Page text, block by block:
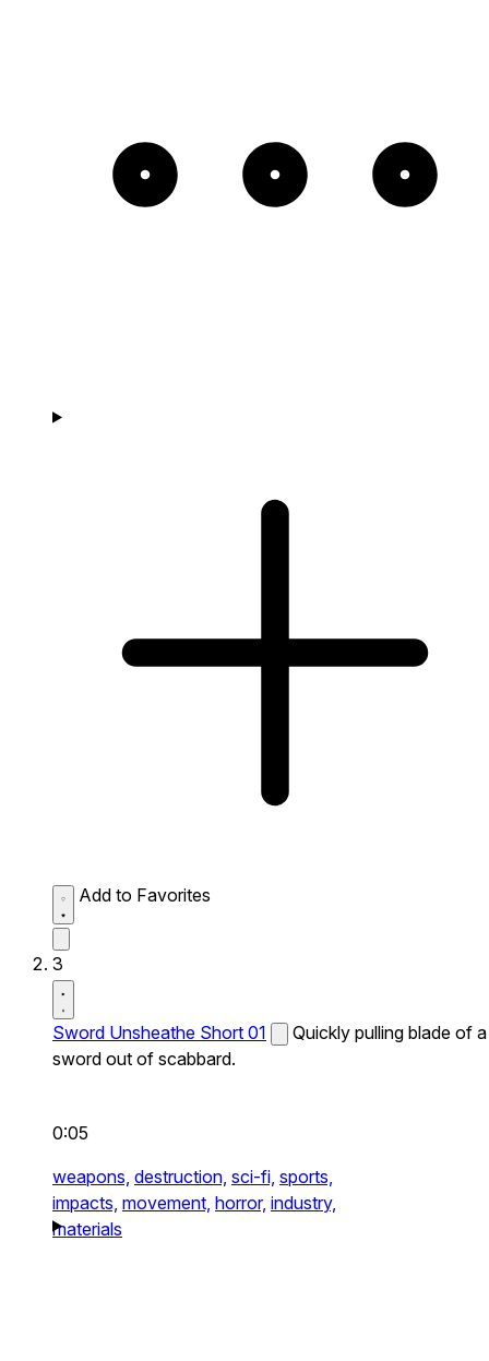
Add to Favorites
3
Sword Unsheathe Short 01
Quickly pulling blade of a
sword out of scabbard.
0:05
weapons, destruction, sci-fi, sports,
impacts, movement, horror, industry,
materials